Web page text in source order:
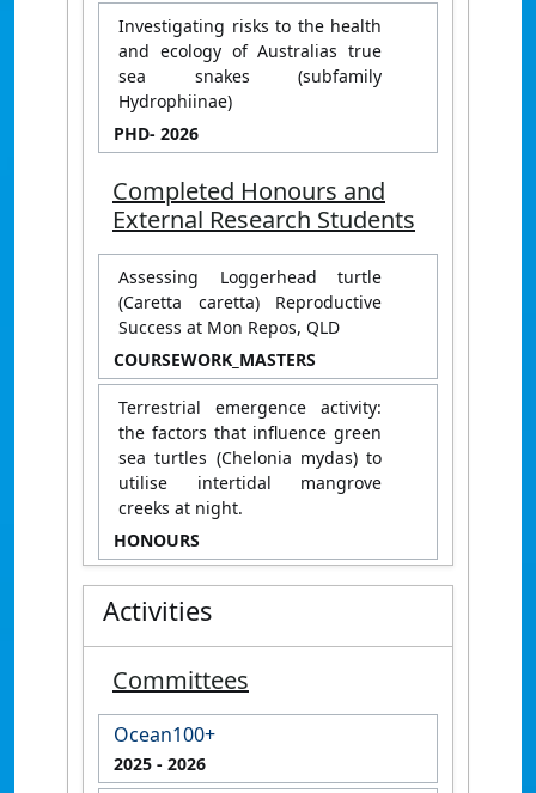
Investigating risks to the health
and ecology of Australias true
sea snakes (subfamily
Hydrophiinae)
PHD- 2026
Completed Honours and
External Research Students
Assessing Loggerhead turtle
(Caretta caretta) Reproductive
Success at Mon Repos, QLD
COURSEWORK_MASTERS
Terrestrial emergence activity:
the factors that influence green
sea turtles (Chelonia mydas) to
utilise intertidal mangrove
creeks at night.
HONOURS
Activities
Committees
Ocean100+
2025 - 2026